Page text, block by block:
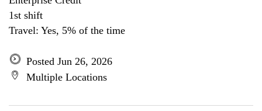
1st shift
Travel: Yes, 5% of the time
Posted Jun 26, 2026
Multiple Locations